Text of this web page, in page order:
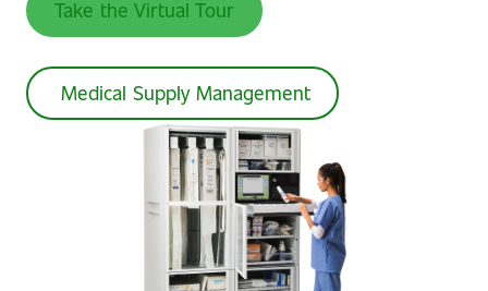
Take the Virtual Tour
Medical Supply Management